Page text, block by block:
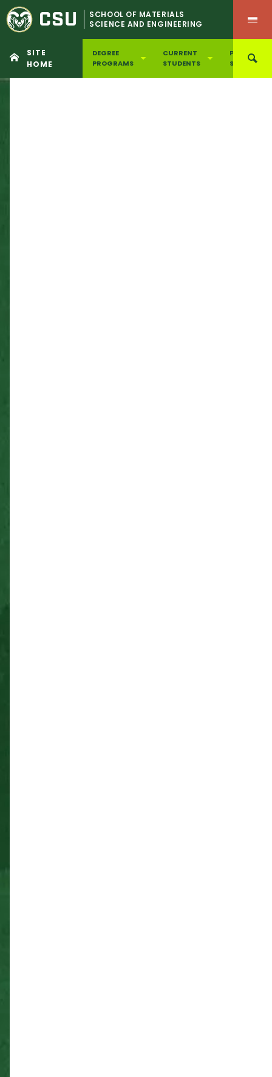
Skip
CSU
SCHOOL OF MATERIALS
SCIENCE AND ENGINEERING
SITE
HOME
DEGREE
PROGRAMS
CURRENT
STUDENTS
STUDENTS